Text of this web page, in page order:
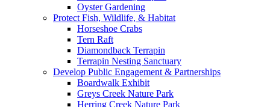
Oyster Gardening
Protect Fish, Wildlife, & Habitat
Horseshoe Crabs
Tern Raft
Diamondback Terrapin
Terrapin Nesting Sanctuary
Develop Public Engagement & Partnerships
Boardwalk Exhibit
Greys Creek Nature Park
Herring Creek Nature Park